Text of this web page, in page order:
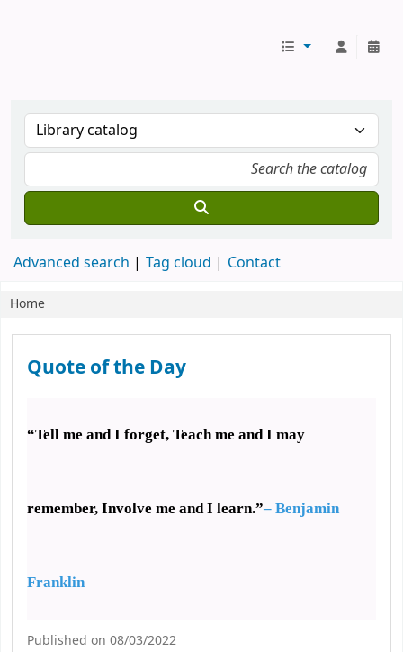
Advanced search Tag cloud Contact
Home
Koha home
Quote of the Day
“Tell me and I forget, Teach me and I may
remember, Involve me and I learn.”– Benjamin
Franklin
Published on 08/03/2022